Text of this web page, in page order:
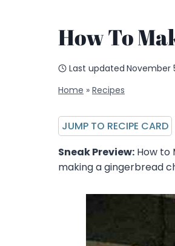
How To
Last updated November
Home » Recipes
JUMP TO RECIPE CARD
Sneak Preview: How to
making a gingerbread